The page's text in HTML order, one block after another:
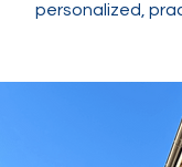
personalized,